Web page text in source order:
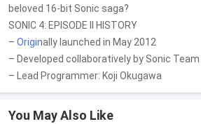
beloved 16-bit Sonic saga?
SONIC 4: EPISODE II HISTORY
– Originally launched in May 2012
– Developed collaboratively by Sonic
– Lead Programmer: Koji Okugawa
You May Also Like